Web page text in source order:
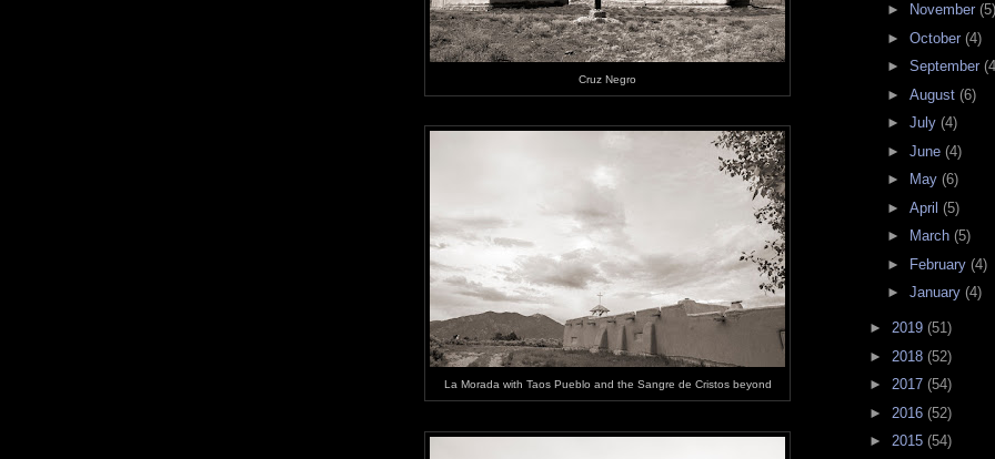
Cruz Negro
La Morada with Taos Pueblo and the Sangre de Cristos beyond
► November (5)
► October (4)
► September
► August (6)
► July (4)
► June (4)
►
May (6)
► April (5)
►
March (5)
►
February (4)
► January (4)
► 2019 (51)
► 2018 (52)
► 2017 (54)
► 2016 (52)
► 2015 (54)